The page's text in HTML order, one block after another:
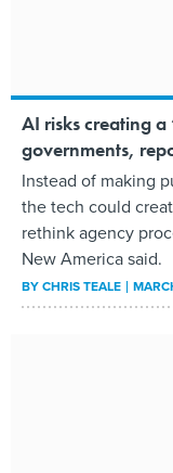
AI risks creating a
governments,
Instead of making
the tech could
rethink agency
New America said.
BYCHRIS TEALE